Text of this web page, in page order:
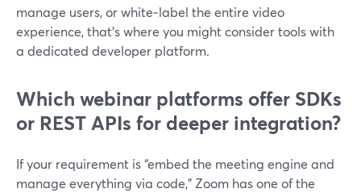
manage users, or white‑label the entire video
experience, that’s where you might consider tools with
a dedicated developer platform.
Which webinar platforms offer SDKs
or REST APIs for deeper integration?
If your requirement is “embed the meeting engine and
manage everything via code,” Zoom has one of the